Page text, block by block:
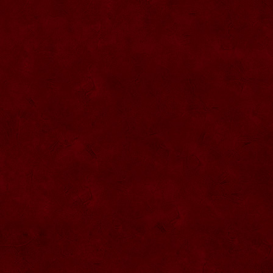
SU058 Sticla ornamentala cu figura
SU060 Sticla ornamentala cu figura
SU027 Sticla ornamentala Butoi
SU028 Sticla ornamentala Minge
SU061 Sticla ornamentala
SU030 Sticla ornamentala Grenada
SU031 Sticla ornamentala Pantof femei
SU065 Sticla ornamentala
SU066 Sticla ornamentala